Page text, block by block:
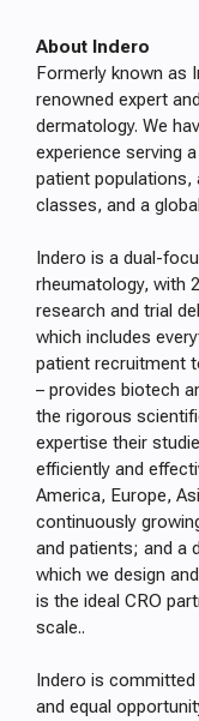
About Indero
Formerly known as
renowned expert
dermatology. We
experience serving
patient populations,
classes, and a
Indero is a dual-
rheumatology, with
research and trial
which includes
patient recruitment
– provides biotech
the rigorous
expertise their
efficiently and
America, Europe,
continuously
and patients; and a
which we design
is the ideal CRO
scale..
Indero is
and equal